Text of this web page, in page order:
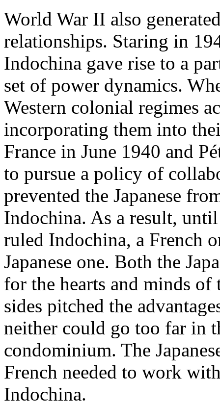
World War II also
relationships. Staring in
Indochina gave rise to a
set of power dynamics.
Western colonial regimes
incorporating them into
France in June 1940 and
to pursue a policy of
prevented the Japanese
Indochina. As a result,
ruled Indochina, a French
Japanese one. Both the
for the hearts and minds of
sides pitched the
neither could go too far in
condominium. The
French needed to work
Indochina.